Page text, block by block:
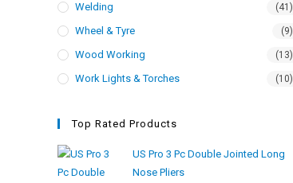
Welding (41)
Wheel & Tyre (9)
Wood Working (13)
Work Lights & Torches (10)
Top Rated Products
US Pro 3 Pc Double Jointed Long
Nose Pliers